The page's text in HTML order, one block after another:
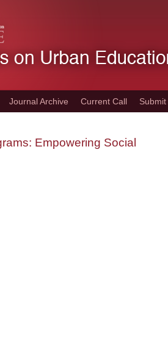
Journal Archive Current Call Submit
Empowering Social